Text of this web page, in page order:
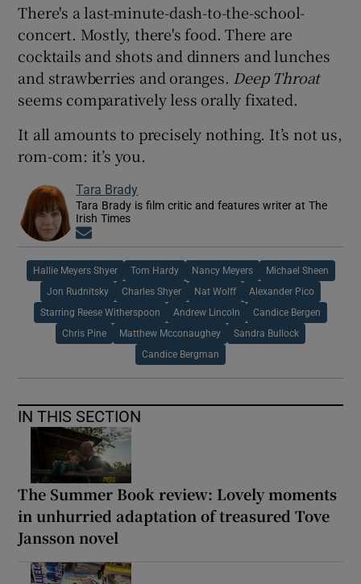
There's a last-minute-dash-to-the-school-
concert. Mostly, there's food. There are
cocktails and shots and dinners and lunches
and strawberries and oranges. Deep Throat
seems comparatively less orally fixated.
It all amounts to precisely nothing. It’s not us,
rom-com: it’s you.
Tara Brady
Tara Brady is film critic and features writer at The
Irish Times
Hallie Meyers Shyer Tom Hardy Nancy Meyers Michael Sheen
Jon Rudnitsky Charles Shyer Nat Wolff Alexander Pico
Starring Reese Witherspoon Andrew Lincoln Candice Bergen
Chris Pine Matthew Mcconaughey Sandra Bullock
Candice Bergman
IN THIS SECTION
The Summer Book review: Lovely moments
in unhurried adaptation of treasured Tove
Jansson novel